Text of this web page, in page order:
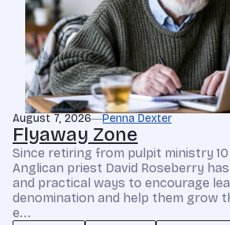
August 7, 2026 Penna Dexter
Flyaway Zone
Since retiring from pulpit ministry
Anglican priest David Roseberry
and practical ways to encourage
denomination and help them grow
e...